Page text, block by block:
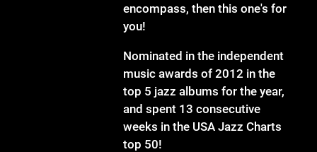
encompass, then this one's for
you!
Nominated in the independent
music awards of 2012 in the
top 5 jazz albums for the year,
and spent 13 consecutive
weeks in the USA Jazz Charts
top 50!